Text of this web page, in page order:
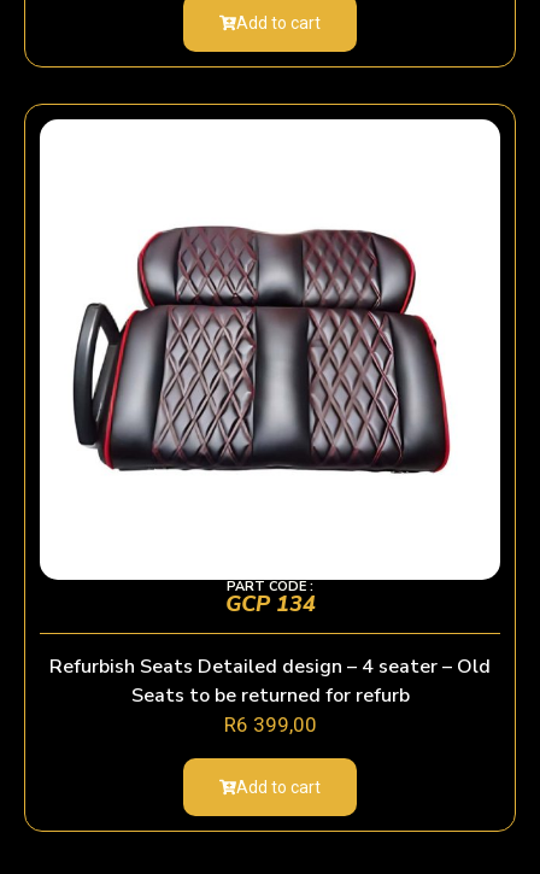
Add to cart
PART CODE :
GCP 134
Refurbish Seats Detailed design – 4 seater – Old
Seats to be returned for refurb
R6 399,00
Add to cart